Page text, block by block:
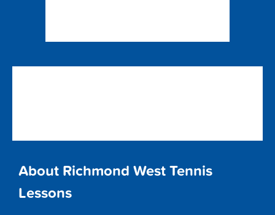
About Richmond West Tennis
Lessons